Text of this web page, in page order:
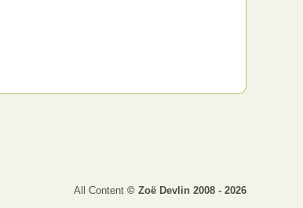
All Content © Zoë Devlin 2008 - 2026